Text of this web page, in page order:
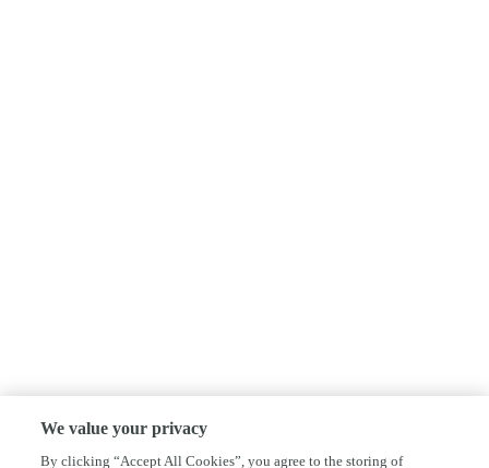
We value your privacy
By clicking “Accept All Cookies”, you agree to the storing of